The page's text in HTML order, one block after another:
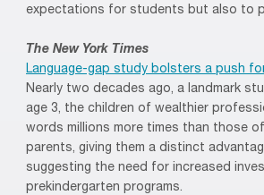
expectations for students but also to
The New York Times
Language-gap study bolsters a push
Nearly two decades ago, a landmark
age 3, the children of wealthier
words millions more times than those
parents, giving them a distinct
suggesting the need for increased
prekindergarten programs.